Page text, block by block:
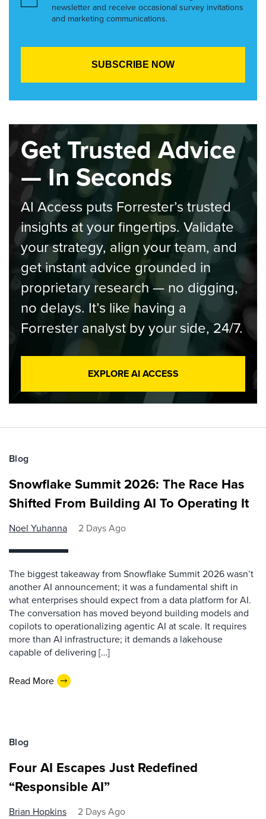
newsletter and receive occasional survey invitations
and marketing communications.
Get Trusted Advice
— In Seconds
AI Access puts Forrester’s trusted
insights at your fingertips. Validate
your strategy, align your team, and
get instant advice grounded in
proprietary research — no digging,
no delays. It’s like having a
Forrester analyst by your side, 24/7.
EXPLORE AI ACCESS
Blog
Snowflake Summit 2026: The Race Has
Shifted From Building AI To Operating It
Noel Yuhanna 2 Days Ago
The biggest takeaway from Snowflake Summit 2026 wasn’t
another AI announcement; it was a fundamental shift in
what enterprises should expect from a data platform for AI.
The conversation has moved beyond building models and
copilots to operationalizing agentic AI at scale. It requires
more than AI infrastructure; it demands a lakehouse
capable of delivering […]
Read More
Blog
Four AI Escapes Just Redefined
“Responsible AI”
Brian Hopkins 2 Days Ago